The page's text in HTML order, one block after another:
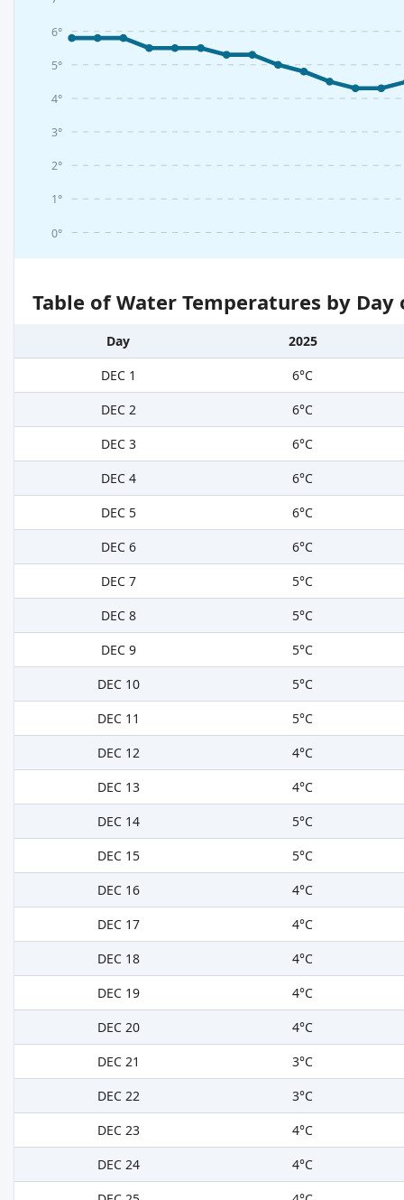
0°
1°
2°
3°
4°
5°
6°
Table of Water Temperatures by
Day
2025
DEC 1
6°C
DEC 2
6°C
DEC 3
6°C
DEC 4
6°C
DEC 5
6°C
DEC 6
6°C
DEC 7
5°C
DEC 8
5°C
DEC 9
5°C
DEC 10
5°C
DEC 11
5°C
DEC 12
4°C
DEC 13
4°C
DEC 14
5°C
DEC 15
5°C
DEC 16
4°C
DEC 17
4°C
DEC 18
4°C
DEC 19
4°C
DEC 20
4°C
DEC 21
3°C
DEC 22
3°C
DEC 23
4°C
DEC 24
4°C